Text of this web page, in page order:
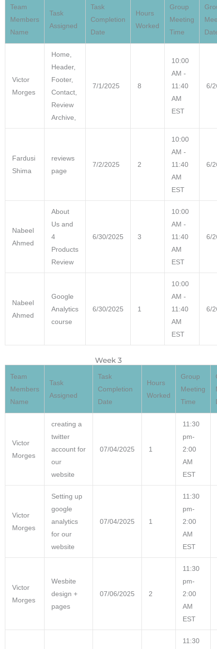
Team
Members
Name
Task
Assigned
Task
Completion
Date
Hours
Worked
Group
Meeting
Time
Victor
Morges
Home,
Header,
Footer,
Contact,
Review
Archive,
7/1/2025 8
10:00
AM -
11:40
AM
EST
6/
Fardusi
Shima
reviews
page
7/2/2025 2
10:00
AM -
11:40
AM
EST
6/
Nabeel
Ahmed
About
Us and
4
Products
Review
6/30/2025 3
10:00
AM -
11:40
AM
EST
6/
Nabeel
Ahmed
Google
Analytics
course
6/30/2025 1
10:00
AM -
11:40
AM
EST
6/
Week 3
Team
Members
Name
Task
Assigned
Task
Completion
Date
Hours
Worked
Group
Meeting
Time
Victor
Morges
creating a
twitter
account for
our
website
07/04/2025 1
11:30
pm-
2:00
AM
EST
Victor
Morges
Setting up
google
analytics
for our
website
07/04/2025 1
11:30
pm-
2:00
AM
EST
Victor
Morges
Wesbite
design +
pages
07/06/2025 2
11:30
pm-
2:00
AM
EST
11:30